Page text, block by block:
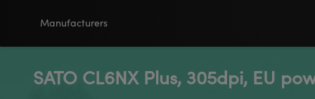
Manufacturers
SATO CL6NX Plus, 305dpi, EU